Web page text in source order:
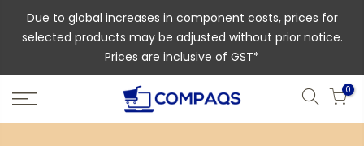
Due to global increases in component costs, prices for
selected products may be adjusted without prior notice.
Prices are inclusive of GST*
0